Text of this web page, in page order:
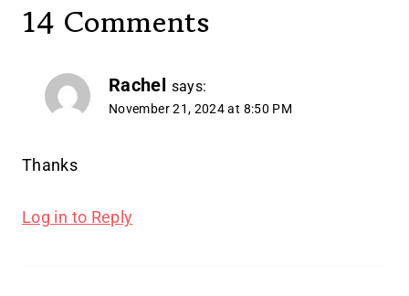
14 Comments
Rachel says:
November 21, 2024 at 8:50 PM
Thanks
Log in to Reply